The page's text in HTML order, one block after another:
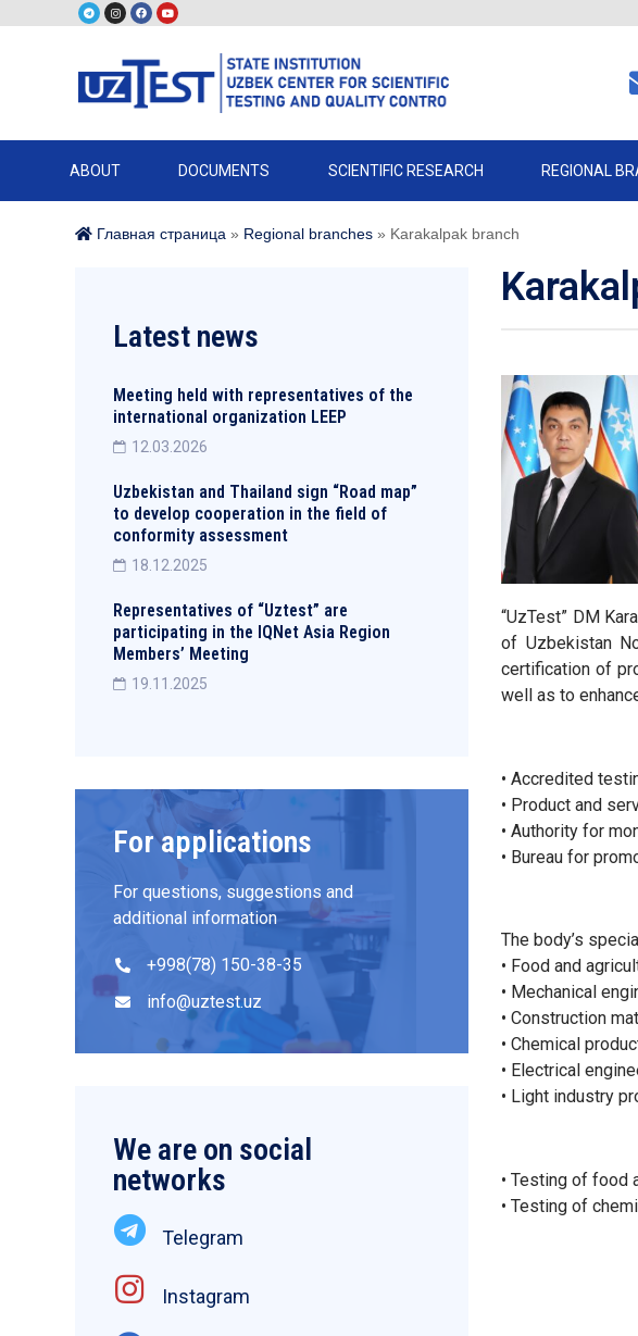
ABOUT DOCUMENTS SCIENTIFIC RESEARCH REGIONAL
Главная страница » Regional branches » Karakalpak branch
Latest news
Meeting held with representatives of the
international organization LEEP
12.03.2026
Uzbekistan and Thailand sign “Road map”
to develop cooperation in the field of
conformity assessment
18.12.2025
Representatives of “Uztest” are
participating in the IQNet Asia Region
Members’ Meeting
19.11.2025
For applications
For questions, suggestions and
additional information
+998(78) 150-38-35
info@uztest.uz
We are on social
networks
Telegram
Instagram
“UzTest” DM
of Uzbekistan
certification of
well as to
• Accredited
• Product and
• Authority for
• Bureau for
The body’s
• Food and
• Mechanical
• Construction
• Chemical
• Electrical
• Light industry
• Testing of food
• Testing of